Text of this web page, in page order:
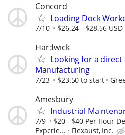
Concord
Loading Dock
7/10 $26.24 - $28.66 USD
Hardwick
Looking for a
Manufacturing
7/23 $23.50 to start
Amesbury
Industrial
7/9
$20 - $40 Per Hour
Experie...
Flexaust, Inc.